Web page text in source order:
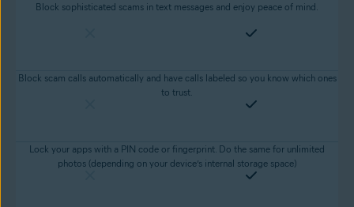
Block sophisticated scams in text messages and enjoy peace of mind.
Block scam calls automatically and have calls labeled so you know which ones
to trust.
Lock your apps with a PIN code or fingerprint. Do the same for unlimited
photos (depending on your device’s internal storage space)